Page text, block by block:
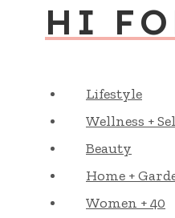
HI
Lifestyle
Wellness +
Beauty
Home +
Women + 40